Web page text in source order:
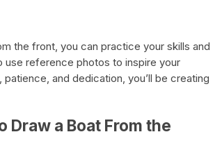
the front, you can practice your skills and
reference photos to inspire your
and dedication, you’ll be creating
a Boat From the